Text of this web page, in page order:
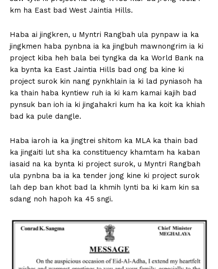
km ha East bad West Jaintia Hills.
Haba ai jingkren, u Myntri Rangbah ula pynpaw ia ka
jingkmen haba pynbna ia ka jingbuh mawnongrim ia ki
project kiba heh bala bei tyngka da ka World Bank na
ka bynta ka East Jaintia Hills bad ong ba kine ki
project surok kin nang pynkhlain ia ki lad pyniasoh ha
ka thain haba kyntiew ruh ia ki kam kamai kajih bad
pynsuk ban ioh ia ki jingahakri kum ha ka koit ka khiah
bad ka pule dangle.
Haba iaroh ia ka jingtrei shitom ka MLA ka thain bad
ka jingaiti lut sha ka constituency khamtam ha kaban
iasaid na ka bynta ki project surok, u Myntri Rangbah
ula pynbna ba ia ka tender jong kine ki project surok
lah dep ban khot bad la khmih lynti ba ki kam kin sa
sdang noh hapoh ka 45 sngi.